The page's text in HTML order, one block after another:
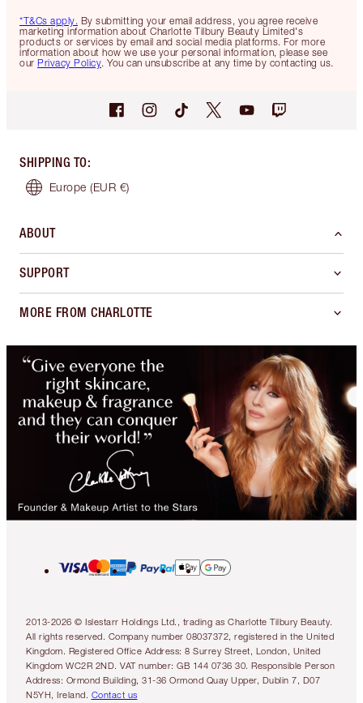
*T&Cs apply. By submitting your email address, you agree receive
marketing information about Charlotte Tilbury Beauty Limited's
products or services by email and social media platforms. For more
information about how we use your personal information, please see
our Privacy Policy. You can unsubscribe at any time by contacting us.
SHIPPING TO:
Europe (EUR €)
ABOUT
SUPPORT
MORE FROM CHARLOTTE
2013-2026 © Islestarr Holdings Ltd., trading as Charlotte Tilbury Beauty.
All rights reserved. Company number 08037372, registered in the United
Kingdom. Registered Office Address: 8 Surrey Street, London, United
Kingdom WC2R 2ND. VAT number: GB 144 0736 30. Responsible Person
Address: Ormond Building, 31-36 Ormond Quay Upper, Dublin 7, D07
N5YH, Ireland. Contact us